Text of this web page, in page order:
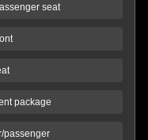
seat
package
passenger